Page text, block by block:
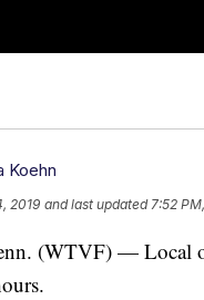
Koehn
2019 and last updated 7:52
(WTVF) — Local